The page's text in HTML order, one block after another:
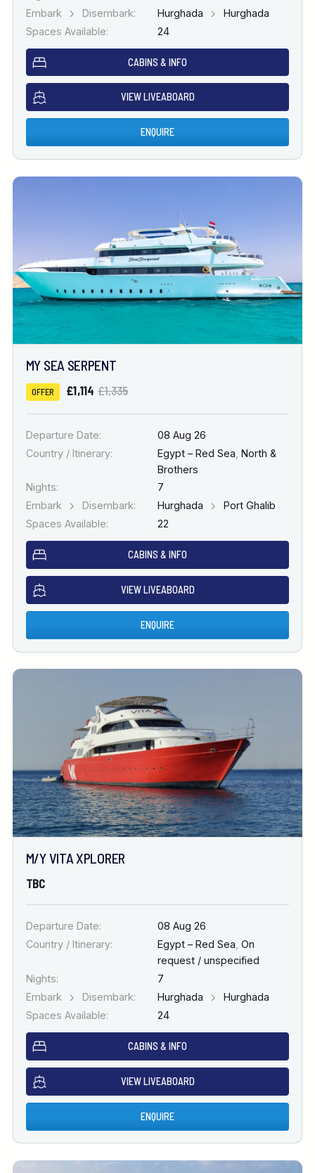
Embark
Disembark: Hurghada
Hurghada
Spaces Available:
24
CABINS & INFO
VIEW LIVEABOARD
ENQUIRE
MY SEA SERPENT
OFFER £1,114 £1,335
Departure Date:
08 Aug 26
Country / Itinerary:
Egypt – Red Sea North &
Brothers
Nights:
7
Embark
Disembark: Hurghada
Port Ghalib
Spaces Available:
22
CABINS & INFO
VIEW LIVEABOARD
ENQUIRE
M/Y VITA XPLORER
TBC
Departure Date:
08 Aug 26
Country / Itinerary:
Egypt – Red Sea On
request / unspecified
Nights:
7
Embark
Disembark: Hurghada
Hurghada
Spaces Available:
24
CABINS & INFO
VIEW LIVEABOARD
ENQUIRE